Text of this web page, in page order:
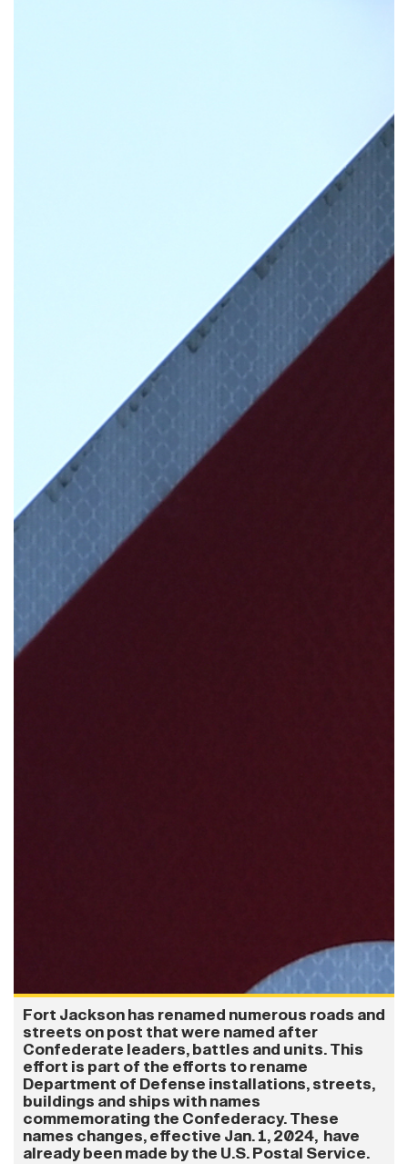
Fort Jackson has renamed numerous roads and
streets on post that were named after
Confederate leaders, battles and units. This
effort is part of the efforts to rename
Department of Defense installations, streets,
buildings and ships with names
commemorating the Confederacy. These
names changes, effective Jan. 1, 2024, have
already been made by the U.S. Postal Service.